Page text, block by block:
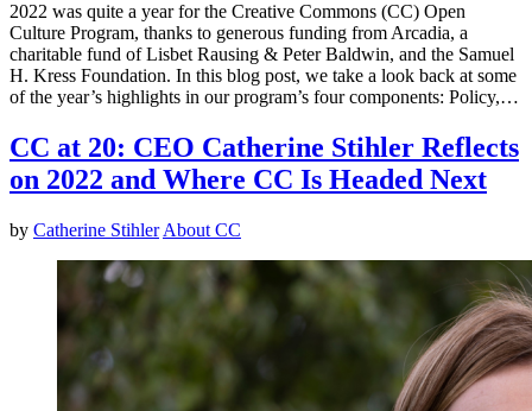
2022 was quite a year for the Creative Commons (CC) Open
Culture Program, thanks to generous funding from Arcadia, a
charitable fund of Lisbet Rausing & Peter Baldwin, and the Samuel
H. Kress Foundation. In this blog post, we take a look back at some
of the year’s highlights in our program’s four components: Policy,…
CC at 20: CEO Catherine Stihler Reflects
on 2022 and Where CC Is Headed Next
by Catherine Stihler About CC